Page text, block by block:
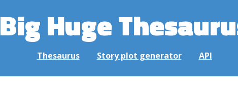
Big Huge
Thesaurus Story plot generator API